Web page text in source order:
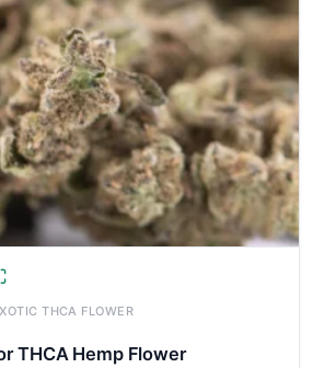
THCA FLOWER
THCA Hemp Flower